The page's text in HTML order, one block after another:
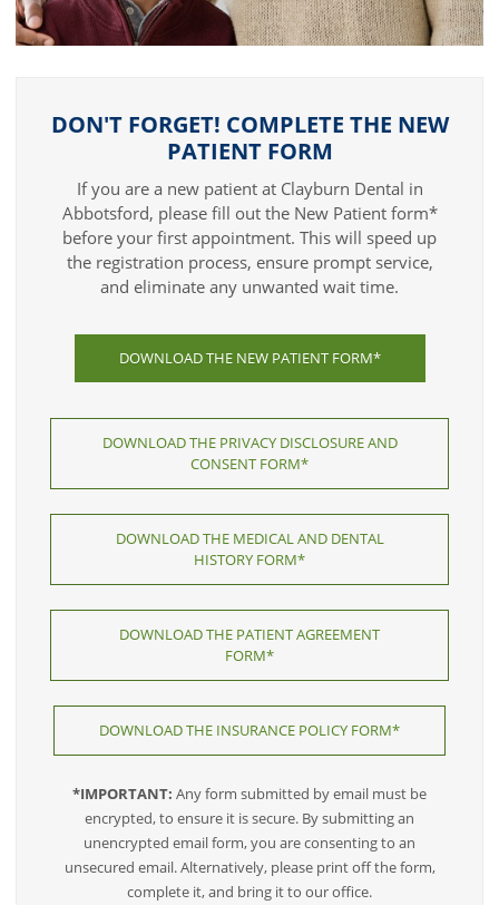
DON'T FORGET! COMPLETE THE NEW
PATIENT FORM
If you are a new patient at Clayburn Dental in
Abbotsford, please fill out the New Patient form*
before your first appointment. This will speed up
the registration process, ensure prompt service,
and eliminate any unwanted wait time.
DOWNLOAD THE NEW PATIENT FORM*
DOWNLOAD THE PRIVACY DISCLOSURE AND
CONSENT FORM*
DOWNLOAD THE MEDICAL AND DENTAL
HISTORY FORM*
DOWNLOAD THE PATIENT AGREEMENT
FORM*
DOWNLOAD THE INSURANCE POLICY FORM*
*IMPORTANT: Any form submitted by email must be
encrypted, to ensure it is secure. By submitting an
unencrypted email form, you are consenting to an
unsecured email. Alternatively, please print off the form,
complete it, and bring it to our office.